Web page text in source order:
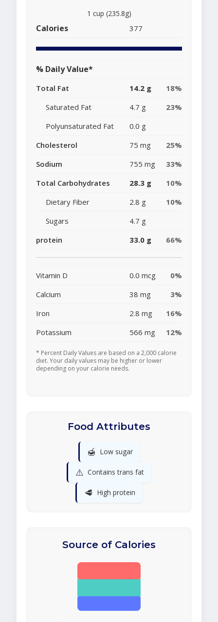
1 cup (235.8g)
Calories 377
% Daily Value*
Total Fat 14.2 g
18%
Saturated Fat
4.7 g
23%
Polyunsaturated Fat
0.0 g
Cholesterol
75 mg
25%
Sodium
755 mg
33%
Total Carbohydrates
28.3 g
10%
Dietary Fiber
2.8 g
10%
Sugars
4.7 g
protein
33.0 g 66%
Vitamin D 0.0 mcg
0%
Calcium
38 mg
3%
Iron
2.8 mg
16%
Potassium
566 mg 12%
* Percent Daily Values are based on a 2,000 calorie
diet. Your daily values may be higher or lower
depending on your calorie needs.
Food Attributes
🍯 Low sugar
⚠️ Contains trans fat
🥩 High protein
Source of Calories